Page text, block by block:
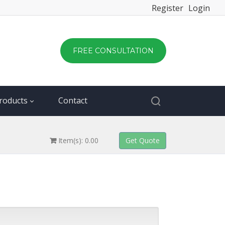
Register Login
FREE CONSULTATION
Contact
Item(s): 0.00